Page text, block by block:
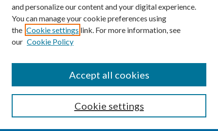
Enter search terms:
and personalize our content and your digital experience.
You can manage your cookie preferences using
the Cookie settings link. For more information, see
our Cookie Policy
Cookie settings
Accept all cookies